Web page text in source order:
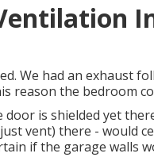
We had an exhaust
reason the bedroom
is shielded yet
vent) there - would
if the garage walls